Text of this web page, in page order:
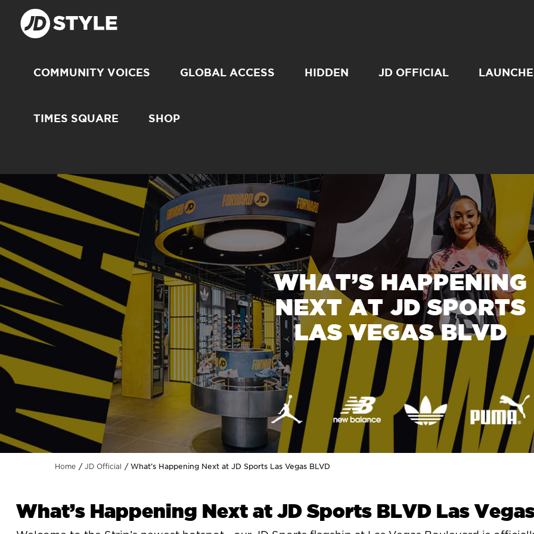
COMMUNITY VOICES GLOBAL ACCESS HIDDEN JD OFFICIAL
TIMES SQUARE SHOP
WHAT’S HAPPENING
NEXT AT JD SPORTS
LAS VEGAS BLVD
Home JD Official What’s Happening Next at JD Sports Las Vegas BLVD
What’s Happening Next at JD Sports BLVD Las